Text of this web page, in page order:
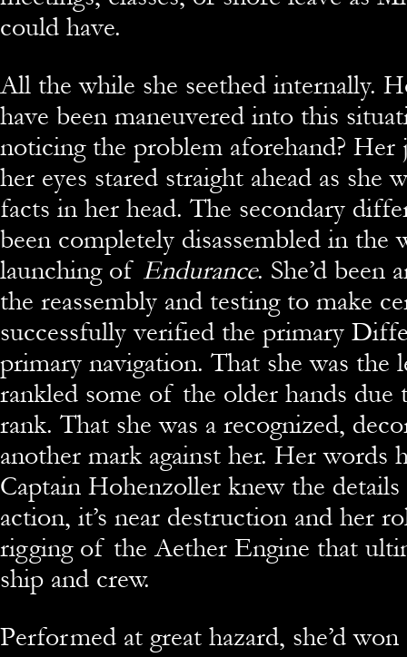
could have.
All the while she seethed internally.
have been maneuvered into this
noticing the problem aforehand? Her
her eyes stared straight ahead as she
facts in her head. The secondary
been completely disassembled in the
launching of Endurance. She’d been
the reassembly and testing to make
successfully verified the primary
primary navigation. That she was the
rankled some of the older hands due
rank. That she was a recognized,
another mark against her. Her words
Captain Hohenzoller knew the
action, it’s near destruction and her
rigging of the Aether Engine that
ship and crew.
Performed at great hazard, she’d won